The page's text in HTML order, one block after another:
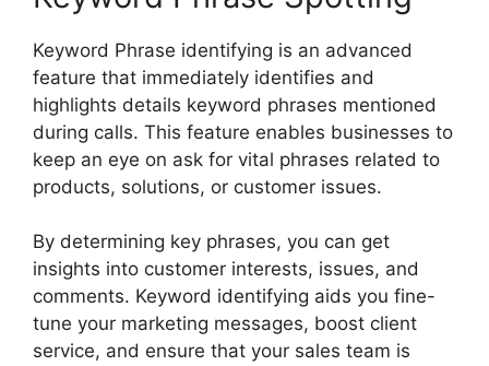
Keyword Phrase identifying is an advanced
feature that immediately identifies and
highlights details keyword phrases mentioned
during calls. This feature enables businesses to
keep an eye on ask for vital phrases related to
products, solutions, or customer issues.
By determining key phrases, you can get
insights into customer interests, issues, and
comments. Keyword identifying aids you fine-
tune your marketing messages, boost client
service, and ensure that your sales team is